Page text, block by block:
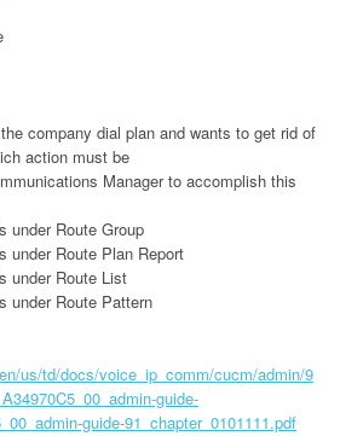
company dial plan and wants to get rid of
action must be
Manager to accomplish this
under Route Group
under Route Plan Report
under Route List
under Route Pattern
us/td/docs/voice_ip_comm/cucm/admin/9
guide-
guide-91_chapter_0101111.pdf